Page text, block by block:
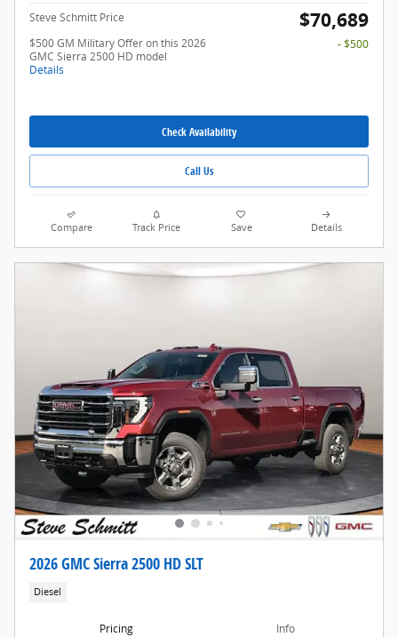
Steve Schmitt Price $70,689
$500 GM Military Offer on this 2026
GMC Sierra 2500 HD model
Details
- $500
Check Availability
Call Us
Compare Track Price Save Details
2026 GMC Sierra 2500 HD SLT
Diesel
Pricing Info